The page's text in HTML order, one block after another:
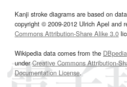
Kanji stroke diagrams are based on
copyright © 2009-2012 Ulrich Apel and
Commons Attribution-Share Alike 3.0
Wikipedia data comes from the DBpedia
underCreative Commons Attribution-
Documentation License.